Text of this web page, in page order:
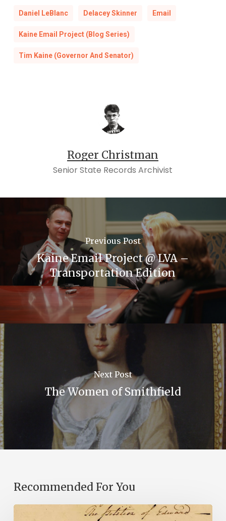
Daniel LeBlanc Delacey Skinner Email
Kaine Email Project (Blog Series)
Tim Kaine (Governor And Senator)
Roger Christman
Senior State Records Archivist
Previous Post
Kaine Email Project @ LVA –
Transportation Edition
Next Post
The Women of Smithfield
Recommended For You
Introducing